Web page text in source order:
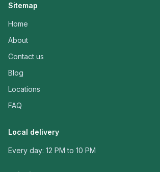
Sitemap
Home
About
Contact us
Blog
Locations
FAQ
Local delivery
Every day: 12 PM to 10 PM